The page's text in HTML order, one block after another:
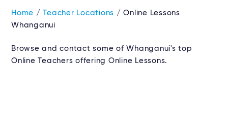
Home /Teacher Locations / Online Lessons
Whanganui
Browse and contact some of Whanganui's top
Online Teachers offering Online Lessons.